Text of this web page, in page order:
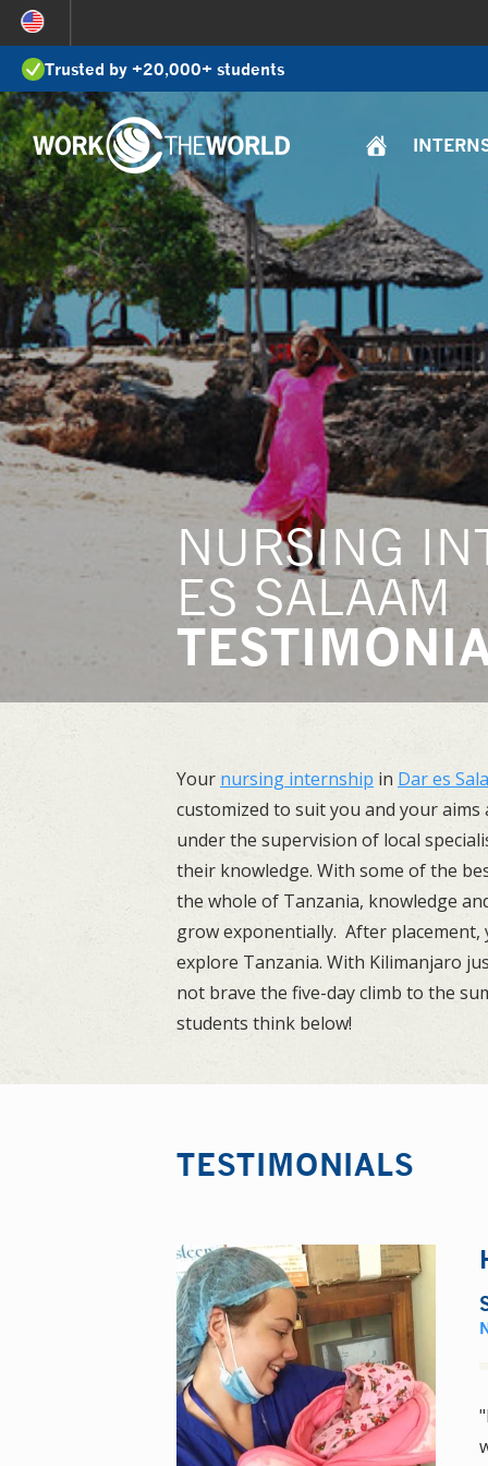
Jump
to
NavigationTrusted by +20,000+ students
NURSING
ES SALAAM
Your nursing internship in Dar es
customized to suit you and your aims
under the supervision of local
their knowledge. With some of the
the whole of Tanzania, knowledge
grow exponentially. After placement,
explore Tanzania. With Kilimanjaro
not brave the five-day climb to the
students think below!
TESTIMONIALS